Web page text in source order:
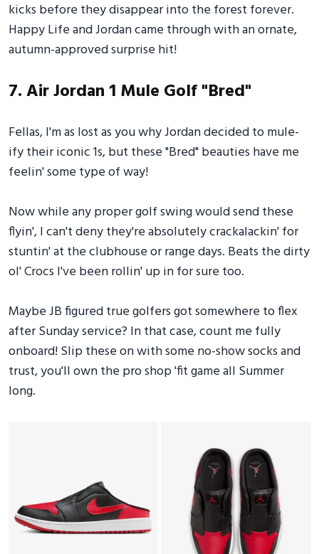
kicks before they disappear into the forest forever.
Happy Life and Jordan came through with an ornate,
autumn-approved surprise hit!
7. Air Jordan 1 Mule Golf "Bred"
Fellas, I'm as lost as you why Jordan decided to mule-
ify their iconic 1s, but these "Bred" beauties have me
feelin' some type of way!
Now while any proper golf swing would send these
flyin', I can't deny they're absolutely crackalackin' for
stuntin' at the clubhouse or range days. Beats the dirty
ol' Crocs I've been rollin' up in for sure too.
Maybe JB figured true golfers got somewhere to flex
after Sunday service? In that case, count me fully
onboard! Slip these on with some no-show socks and
trust, you'll own the pro shop 'fit game all Summer
long.